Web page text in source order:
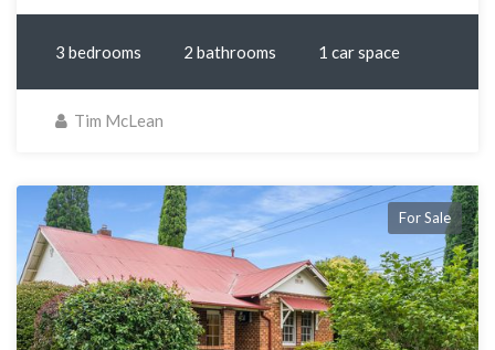
3 bedrooms 2 bathrooms 1 car space
Tim McLean
For Sale